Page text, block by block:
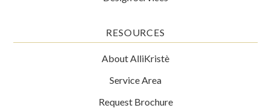
RESOURCES
About AlliKristè
Service Area
Request Brochure